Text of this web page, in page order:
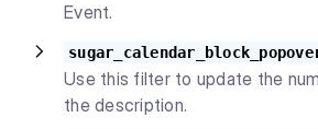
Event.
Use this filter to update the
the description.